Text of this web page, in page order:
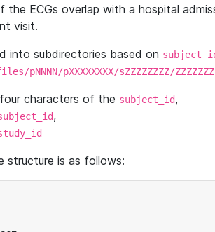
the ECGs overlap with a hospital
visit.
into subdirectories based on
pNNNN/pXXXXXXXX/sZZZZZZZZ/
characters of the subject_id,
,
structure is as follows: